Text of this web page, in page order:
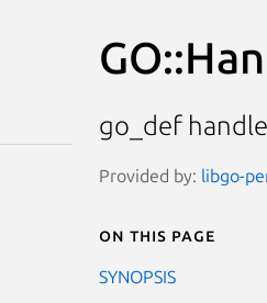
go_def
Provided by: libgo-
On this page
SYNOPSIS